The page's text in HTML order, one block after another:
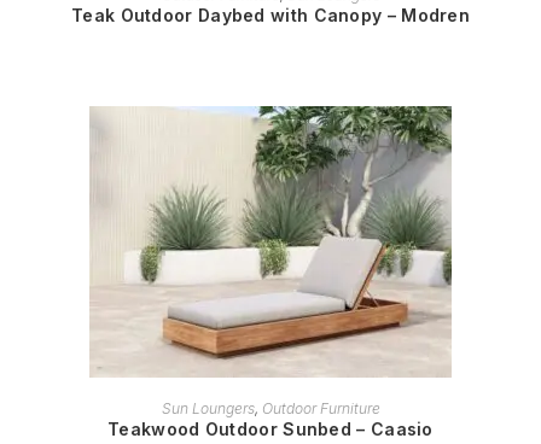
Teak Outdoor Daybed with Canopy – Modren
READ MORE
Sun Loungers, Outdoor Furniture
Teakwood Outdoor Sunbed – Caasio